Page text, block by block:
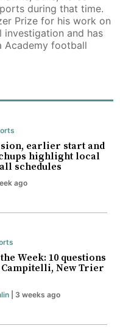
during that time.
Prize for his work on
investigation and has
Academy football
earlier start and
highlight local
schedules
ago
Week: 10 questions
New Trier
| 3 weeks ago